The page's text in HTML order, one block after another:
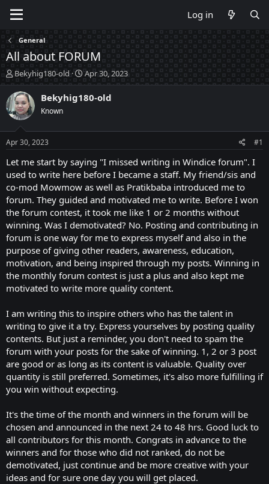
Log in
General
All about FORUM
T
h
r
e
a
d
t
a
t
e
r
Bekyhig180-old
S
t
a
t
e
Apr 30, 2023
Bekyhig180-old
Known
Apr 30, 2023 #1
Let me start by saying "I missed writing in Windice forum". I
used to write here before I became a staff. My friend/sis and
co-mod Mowmow as well as Pratikbaba introduced me to
forum. They guided and motivated me to write. Before I won
the forum contest, it took me like 1 or 2 months without
winning. Was I demotivated? No. Posting and contributing in
forum is one way for me to express myself and also in the
purpose of giving other readers, awareness, education,
motivation, and being inspired through my posts. Winning in
the monthly forum contest is just a plus and also kept me
motivated to write more quality content.
I am writing this to inspire others who has the talent in
writing to give it a try. Express yourselves by posting quality
contents. But just a reminder, you don't need to spam the
forum with your posts for the sake of winning. 1, 2 or 3 post
are good or as long as its content is valuable. Quality over
quantity is still preferred. Sometimes, it's also more fulfilling if
you win without expecting.
It's the time of the month and winners in the forum will be
chosen and announced in the next 24 to 48 hrs. Good luck to
all contributors for this month. Congrats in advance to the
winners and for those who did not ranked, do not be
demotivated, just continue and be more creative with your
ideas and for sure one day you will get placed.